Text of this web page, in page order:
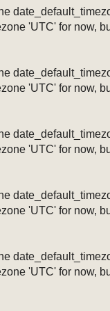
'UTC' for now,
'UTC' for now,
'UTC' for now,
'UTC' for now,
'UTC' for now,